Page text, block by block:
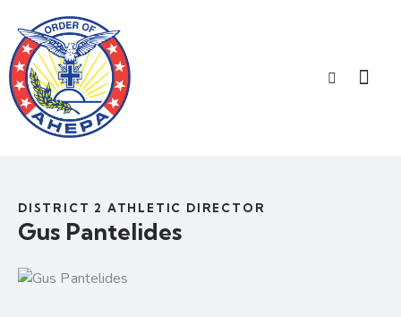
DISTRICT 2 ATHLETIC DIRECTOR
Gus Pantelides